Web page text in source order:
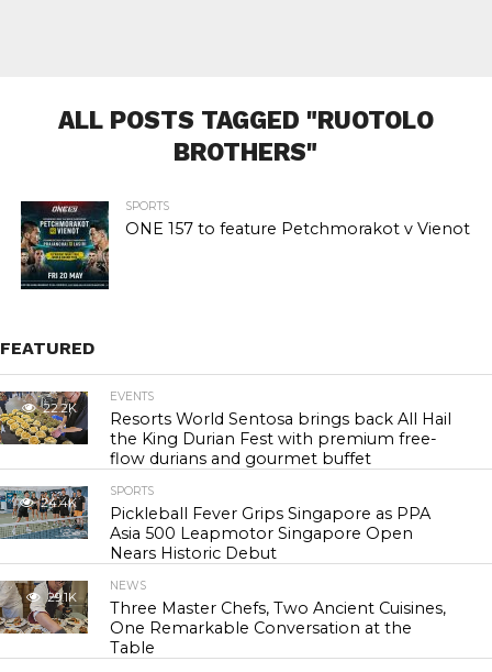
ALL POSTS TAGGED "RUOTOLO
BROTHERS"
SPORTS
ONE 157 to feature Petchmorakot v Vienot
FEATURED
22.2K
EVENTS
Resorts World Sentosa brings back All Hail
the King Durian Fest with premium free-
flow durians and gourmet buffet
24.4K
SPORTS
Pickleball Fever Grips Singapore as PPA
Asia 500 Leapmotor Singapore Open
Nears Historic Debut
29.1K
NEWS
Three Master Chefs, Two Ancient Cuisines,
One Remarkable Conversation at the
Table